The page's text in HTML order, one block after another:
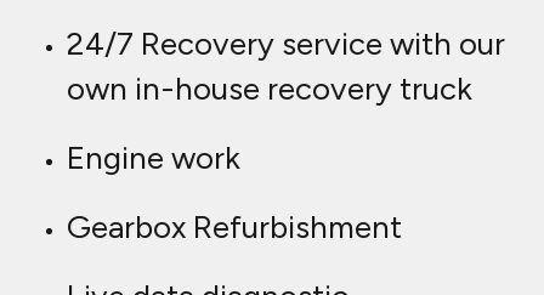
24/7 Recovery service with our
own in-house recovery truck
Engine work
Gearbox Refurbishment